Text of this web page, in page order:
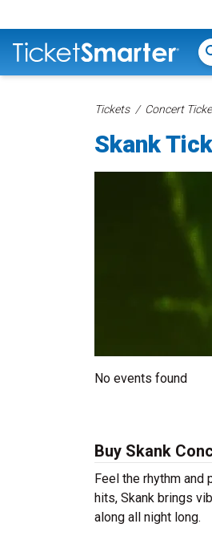
Tickets Concert
Skank
No events found
Buy Skank
Feel the rhythm
hits, Skank brings
along all night long.